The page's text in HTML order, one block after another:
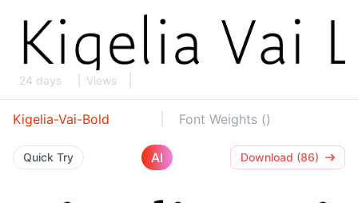
24 days Views
Kigelia-Vai-Bold Font Weights ()
Quick Try AI Download (86)